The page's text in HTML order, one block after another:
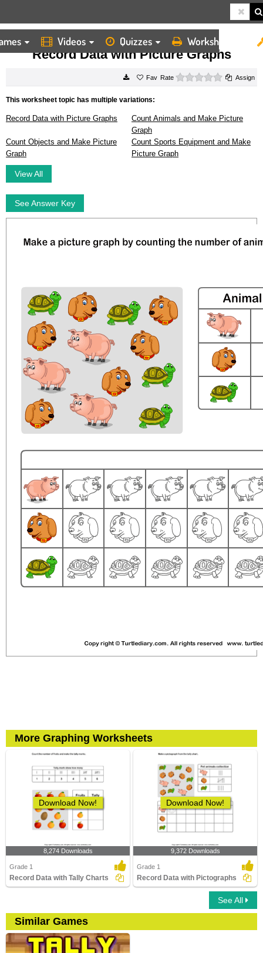
Videos Quizzes Worksheets
HOME WORKSHEETS RECORD DATA WITH PICTURE GRAPHS
Record Data with Picture Graphs
Rate 0 starsAssign
This worksheet topic has multiple variations:
Record Data with Picture Graphs
Count Animals and Make Picture
Graph
Count Objects and Make Picture
Graph
Count Sports Equipment and Make
Picture Graph
View All
See Answer Key
More Graphing Worksheets
Download Now!
8,274 Downloads
Grade 1
Record Data with Tally Charts
Download Now!
9,372 Downloads
Grade 1
Record Data with Pictographs
See All
Similar Games